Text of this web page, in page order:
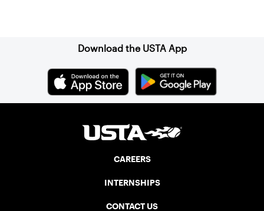
Download the USTA App
CAREERS
INTERNSHIPS
CONTACT US